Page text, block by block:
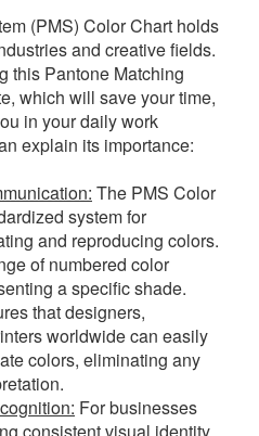
(PMS) Color Chart holds
and creative fields.
this Pantone Matching
which will save your time,
in your daily work
explain its importance:
The PMS Color
system for
and reproducing colors.
of numbered color
a specific shade.
that designers,
worldwide can easily
colors, eliminating any
For businesses
consistent visual identity